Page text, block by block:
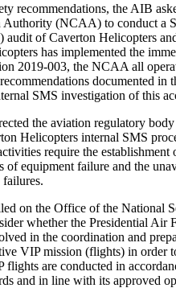
recommendations, the AIB
(NCAA) to conduct a
audit of Caverton Helicopters
has implemented the
2019-003, the NCAA all
documented in
SMS investigation of this
the aviation regulatory body
Helicopters internal SMS
require the establishment
of equipment failure and the
failures.
on the Office of the National
whether the Presidential Air
in the coordination and
VIP mission (flights) in order
flights are conducted in
and in line with its approved